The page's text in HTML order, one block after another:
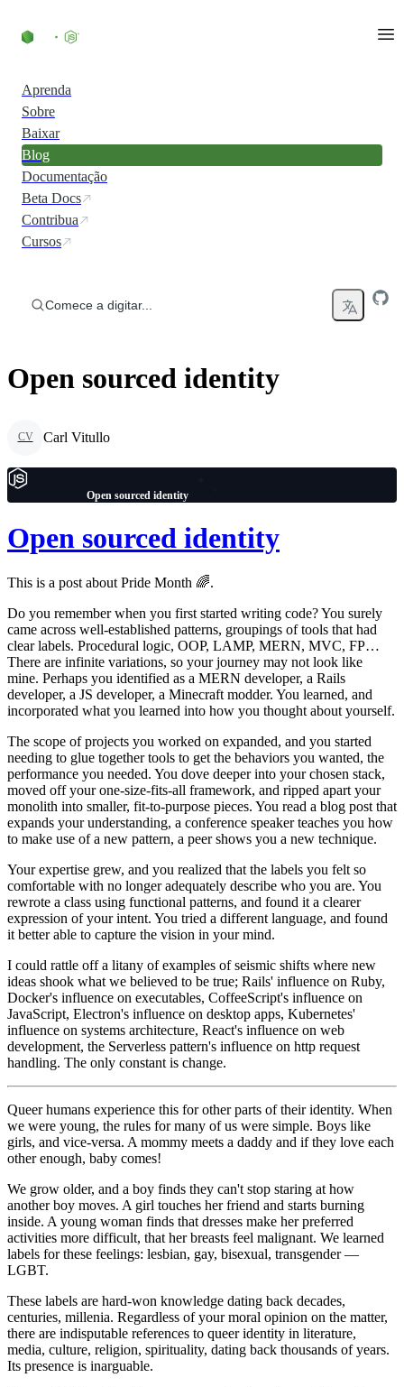
Aprenda
Sobre
Baixar
Blog
Documentação
Beta Docs
Contribua
Cursos
Comece a digitar...
Open sourced identity
CV Carl Vitullo
Open sourced identity
Open sourced identity
This is a post about Pride Month 🌈.
Do you remember when you first started writing code? You surely
came across well-established patterns, groupings of tools that had
clear labels. Procedural logic, OOP, LAMP, MERN, MVC, FP…
There are infinite variations, so your journey may not look like
mine. Perhaps you identified as a MERN developer, a Rails
developer, a JS developer, a Minecraft modder. You learned, and
incorporated what you learned into how you thought about yourself.
The scope of projects you worked on expanded, and you started
needing to glue together tools to get the behaviors you wanted, the
performance you needed. You dove deeper into your chosen stack,
moved off your one-size-fits-all framework, and ripped apart your
monolith into smaller, fit-to-purpose pieces. You read a blog post that
expands your understanding, a conference speaker teaches you how
to make use of a new pattern, a peer shows you a new technique.
Your expertise grew, and you realized that the labels you felt so
comfortable with no longer adequately describe who you are. You
rewrote a class using functional patterns, and found it a clearer
expression of your intent. You tried a different language, and found
it better able to capture the vision in your mind.
I could rattle off a litany of examples of seismic shifts where new
ideas shook what we believed to be true; Rails' influence on Ruby,
Docker's influence on executables, CoffeeScript's influence on
JavaScript, Electron's influence on desktop apps, Kubernetes'
influence on systems architecture, React's influence on web
development, the Serverless pattern's influence on http request
handling. The only constant is change.
Queer humans experience this for other parts of their identity. When
we were young, the rules for many of us were simple. Boys like
girls, and vice-versa. A mommy meets a daddy and if they love each
other enough, baby comes!
We grow older, and a boy finds they can't stop staring at how
another boy moves. A girl touches her friend and starts burning
inside. A young woman finds that dresses make her preferred
activities more difficult, that her breasts feel malignant. We learned
labels for these feelings: lesbian, gay, bisexual, transgender —
LGBT.
These labels are hard-won knowledge dating back decades,
centuries, millenia. Regardless of your moral opinion on the matter,
there are indisputable references to queer identity in literature,
media, culture, religion, spirituality, dating back thousands of years.
Its presence is inarguable.